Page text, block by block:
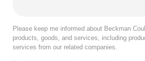
Please keep me informed about Beckman
products, goods, and services, including
services from our related companies.